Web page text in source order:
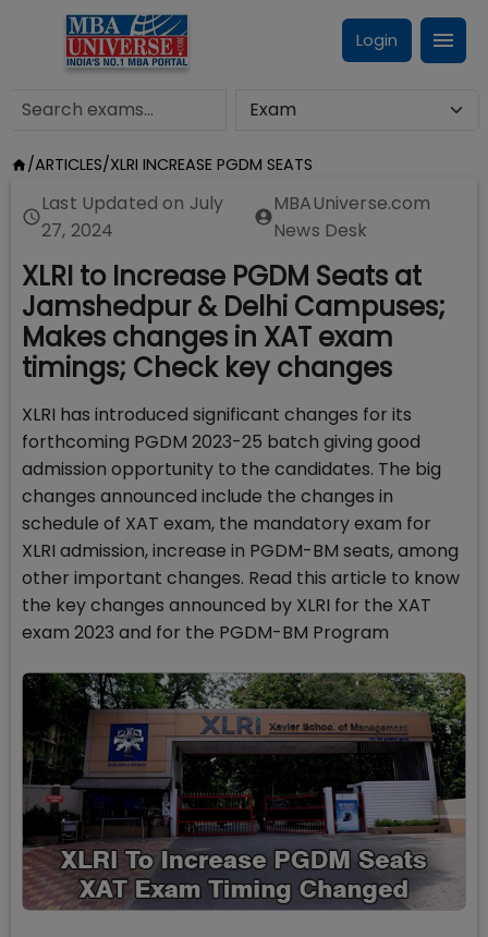
Login
/ARTICLES/XLRI INCREASE PGDM SEATS
Last Updated on July
27, 2024
MBAUniverse.com
News Desk
XLRI to Increase PGDM Seats at
Jamshedpur & Delhi Campuses;
Makes changes in XAT exam
timings; Check key changes
XLRI has introduced significant changes for its
forthcoming PGDM 2023-25 batch giving good
admission opportunity to the candidates. The big
changes announced include the changes in
schedule of XAT exam, the mandatory exam for
XLRI admission, increase in PGDM-BM seats, among
other important changes. Read this article to know
the key changes announced by XLRI for the XAT
exam 2023 and for the PGDM-BM Program